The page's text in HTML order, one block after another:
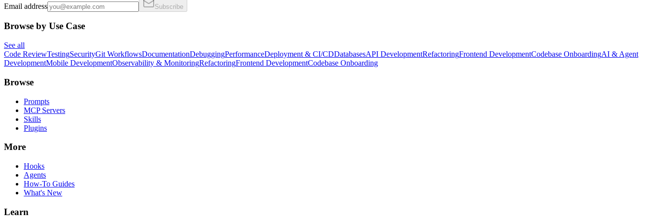
Email address Subscribe
Browse by Use Case
See all
Code ReviewTestingSecurityGit WorkflowsDocumentationDebuggingPerformanceDeployment & CI/CDDatabasesAPI DevelopmentRefactoringFrontend DevelopmentCodebase OnboardingAI & Agent
DevelopmentMobile DevelopmentObservability & MonitoringRefactoringFrontend DevelopmentCodebase Onboarding
Browse
Prompts
MCP Servers
Skills
Plugins
More
Hooks
Agents
How-To Guides
What's New
Learn